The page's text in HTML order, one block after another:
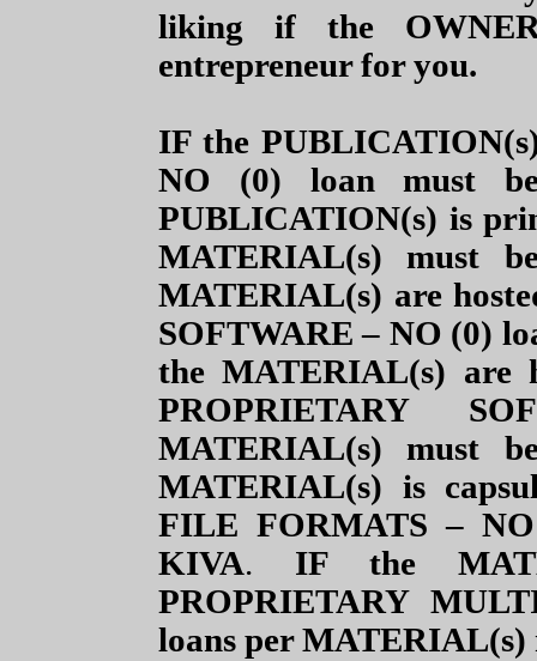
liking if the
entrepreneur for you.
IF the
NO (0) loan must
PUBLICATION(s) is
MATERIAL(s) must
MATERIAL(s) are
SOFTWARE – NO (0)
the MATERIAL(s) are
PROPRIETARY
MATERIAL(s) must
MATERIAL(s) is
FILE FORMATS–
KIVA. IF the
PROPRIETARY
loans per